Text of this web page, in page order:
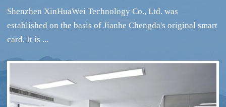
RFID intelligent conference sign-in system
Shenzhen XinHuaWei Technology Co., Ltd. was
established on the basis of Jianhe Chengda's original smart
card. It is ...